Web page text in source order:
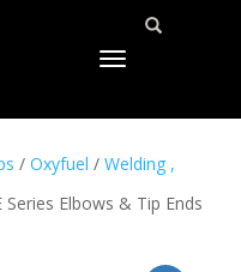
TOGGLE
/ Oxyfuel / Welding ,
Series Elbows & Tip Ends